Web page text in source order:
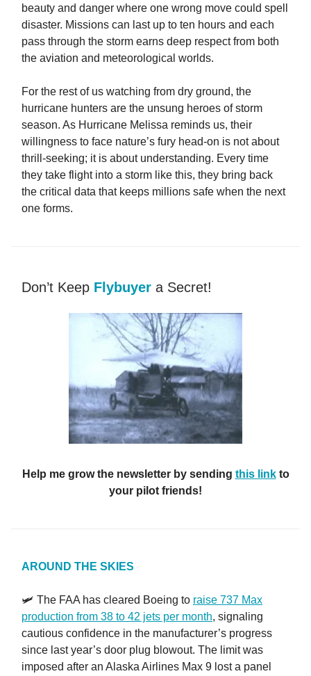
beauty and danger where one wrong move could spell
disaster. Missions can last up to ten hours and each
pass through the storm earns deep respect from both
the aviation and meteorological worlds.
For the rest of us watching from dry ground, the
hurricane hunters are the unsung heroes of storm
season. As Hurricane Melissa reminds us, their
willingness to face nature’s fury head-on is not about
thrill-seeking; it is about understanding. Every time
they take flight into a storm like this, they bring back
the critical data that keeps millions safe when the next
one forms.
Don’t Keep Flybuyer a Secret!
Help me grow the newsletter by sending this linkto
your pilot friends!
AROUND THE SKIES
🛩️ The FAA has cleared Boeing to raise 737 Max
production from 38 to 42 jets per month, signaling
cautious confidence in the manufacturer’s progress
since last year’s door plug blowout. The limit was
imposed after an Alaska Airlines Max 9 lost a panel